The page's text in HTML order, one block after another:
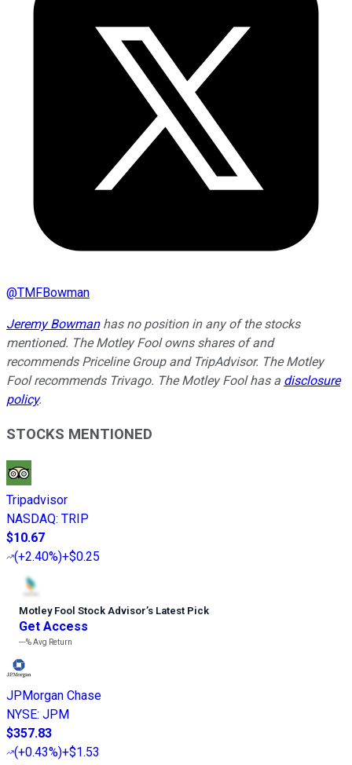
@TMFBowman
Jeremy Bowmanhas no position in any of the stocks
mentioned. The Motley Fool owns shares of and
recommends Priceline Group and TripAdvisor. The Motley
Fool recommends Trivago. The Motley Fool has a disclosure
policy.
STOCKS MENTIONED
Tripadvisor
NASDAQ: TRIP
$10.67
(+2.40%)+$0.25
Motley Fool Stock Advisor’s Latest Pick
Get Access
---%Avg Return
JPMorgan Chase
NYSE: JPM
$357.83
(+0.43%)+$1.53